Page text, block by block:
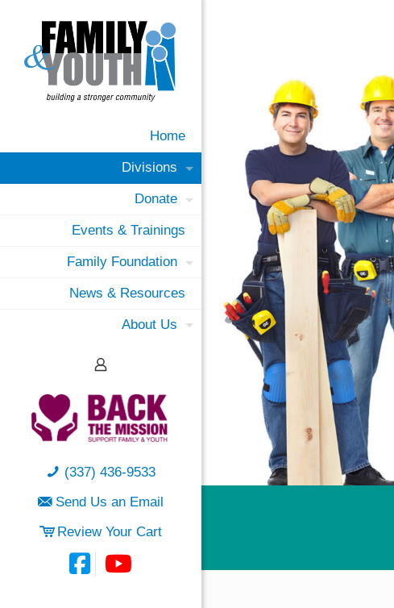
Home
Divisions
Donate
Events & Trainings
Family Foundation
News & Resources
About Us
(337) 436-9533
Send Us an Email
Review Your Cart